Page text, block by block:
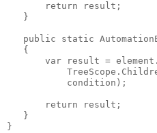
       return result;
   }
public static
   {
var result =
           condition);
       return result;
   }
}